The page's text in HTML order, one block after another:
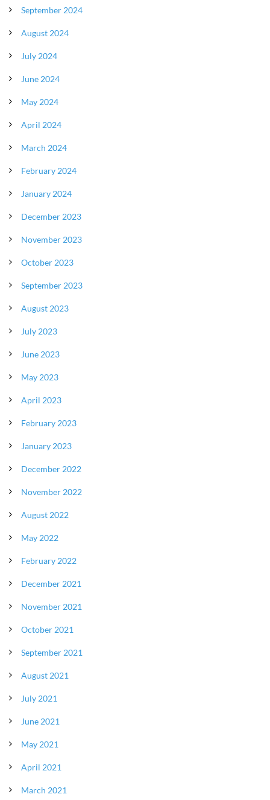
September 2024
August 2024
July 2024
June 2024
May 2024
April 2024
March 2024
February 2024
January 2024
December 2023
November 2023
October 2023
September 2023
August 2023
July 2023
June 2023
May 2023
April 2023
February 2023
January 2023
December 2022
November 2022
August 2022
May 2022
February 2022
December 2021
November 2021
October 2021
September 2021
August 2021
July 2021
June 2021
May 2021
April 2021
March 2021